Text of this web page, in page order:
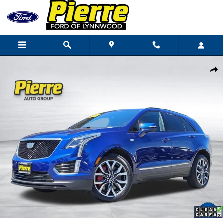
Skip to main content